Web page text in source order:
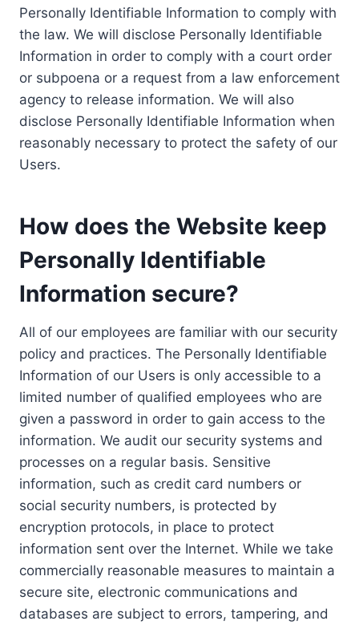
Personally Identifiable Information to comply with
the law. We will disclose Personally Identifiable
Information in order to comply with a court order
or subpoena or a request from a law enforcement
agency to release information. We will also
disclose Personally Identifiable Information when
reasonably necessary to protect the safety of our
Users.
How does the Website keep
Personally Identifiable
Information secure?
All of our employees are familiar with our security
policy and practices. The Personally Identifiable
Information of our Users is only accessible to a
limited number of qualified employees who are
given a password in order to gain access to the
information. We audit our security systems and
processes on a regular basis. Sensitive
information, such as credit card numbers or
social security numbers, is protected by
encryption protocols, in place to protect
information sent over the Internet. While we take
commercially reasonable measures to maintain a
secure site, electronic communications and
databases are subject to errors, tampering, and